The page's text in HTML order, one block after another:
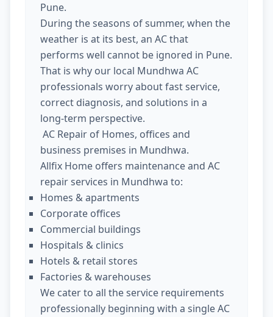
Pune.
During the seasons of summer, when the
weather is at its best, an AC that
performs well cannot be ignored in Pune.
That is why our local Mundhwa AC
professionals worry about fast service,
correct diagnosis, and solutions in a
long-term perspective.
AC Repair of Homes, offices and
business premises in Mundhwa.
Allfix Home offers maintenance and AC
repair services in Mundhwa to:
Homes & apartments
Corporate offices
Commercial buildings
Hospitals & clinics
Hotels & retail stores
Factories & warehouses
We cater to all the service requirements
professionally beginning with a single AC